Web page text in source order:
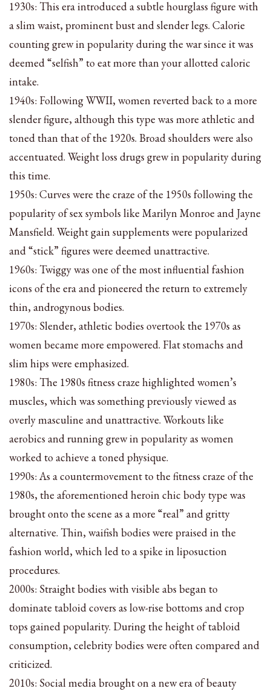
1930s: This era introduced a subtle hourglass figure with
a slim waist, prominent bust and slender legs. Calorie
counting grew in popularity during the war since it was
deemed “selfish” to eat more than your allotted caloric
intake.
1940s: Following WWII, women reverted back to a more
slender figure, although this type was more athletic and
toned than that of the 1920s. Broad shoulders were also
accentuated. Weight loss drugs grew in popularity during
this time.
1950s: Curves were the craze of the 1950s following the
popularity of sex symbols like Marilyn Monroe and Jayne
Mansfield. Weight gain supplements were popularized
and “stick” figures were deemed unattractive.
1960s: Twiggy was one of the most influential fashion
icons of the era and pioneered the return to extremely
thin, androgynous bodies.
1970s: Slender, athletic bodies overtook the 1970s as
women became more empowered. Flat stomachs and
slim hips were emphasized.
1980s: The 1980s fitness craze highlighted women’s
muscles, which was something previously viewed as
overly masculine and unattractive. Workouts like
aerobics and running grew in popularity as women
worked to achieve a toned physique.
1990s: As a countermovement to the fitness craze of the
1980s, the aforementioned heroin chic body type was
brought onto the scene as a more “real” and gritty
alternative. Thin, waifish bodies were praised in the
fashion world, which led to a spike in liposuction
procedures.
2000s: Straight bodies with visible abs began to
dominate tabloid covers as low-rise bottoms and crop
tops gained popularity. During the height of tabloid
consumption, celebrity bodies were often compared and
criticized.
2010s: Social media brought on a new era of beauty